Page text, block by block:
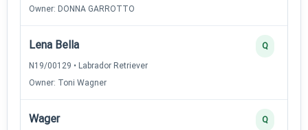
Owner: DONNA GARROTTO
Lena Bella
N19/00129 • Labrador Retriever
Owner: Toni Wagner
Q
Wager Q